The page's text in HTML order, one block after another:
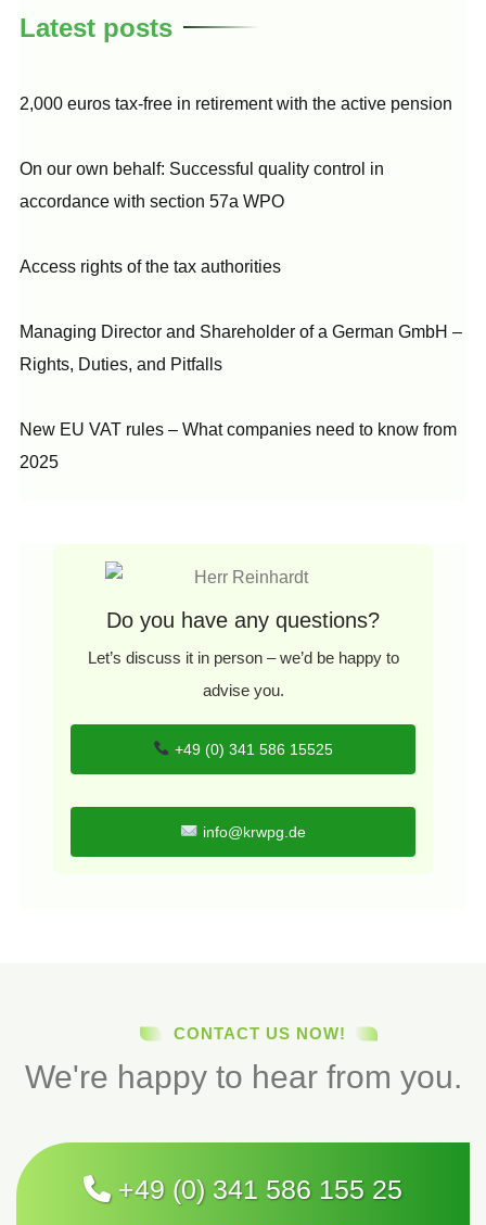
Latest posts
2,000 euros tax-free in retirement with the active pension
On our own behalf: Successful quality control in
accordance with section 57a WPO
Access rights of the tax authorities
Managing Director and Shareholder of a German GmbH –
Rights, Duties, and Pitfalls
New EU VAT rules – What companies need to know from
2025
Do you have any questions?
Let’s discuss it in person – we’d be happy to
advise you.
+49 (0) 341 586 15525
info@krwpg.de
CONTACT US NOW!
We're happy to hear from you.
+49 (0) 341 586 155 25